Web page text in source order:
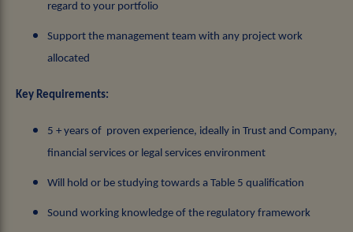
regard to your portfolio
Support the management team with any project work
allocated
Key Requirements:
5 + years of proven experience, ideally in Trust and Company,
financial services or legal services environment
Will hold or be studying towards a Table 5 qualification
Sound working knowledge of the regulatory framework